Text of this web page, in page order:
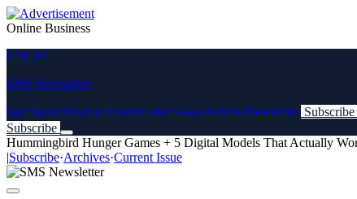
Online Business
LOCAL
SMS Newsletter
Hot SpotsDirectoryEventsLatest NewsArticlesNewsletter Subscribe
Subscribe
Hummingbird Hunger Games + 5 Digital Models That Actually
|Subscribe·Archives·Current Issue